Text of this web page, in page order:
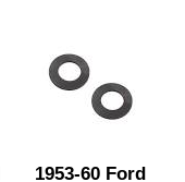
1953-60 Ford